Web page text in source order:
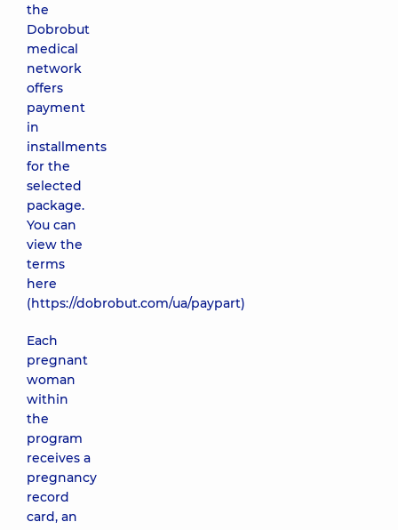
the
Dobrobut
medical
network
offers
payment
in
installments
for the
selected
package.
You can
view the
terms
here
(https://dobrobut.com/ua/paypart)
Each
pregnant
woman
within
the
program
receives a
pregnancy
record
card, an